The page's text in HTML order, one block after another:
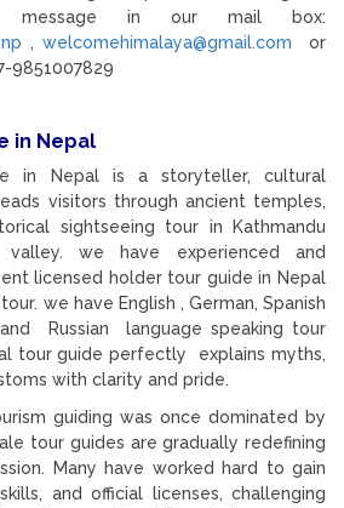
message in our mail box:
, welcomehimalaya@gmail.com or
9851007829
in Nepal
in Nepal is a storyteller, cultural
visitors through ancient temples,
sightseeing tour in Kathmandu
we have experienced and
licensed holder tour guide in Nepal
we have English , German, Spanish
Russian language speaking tour
tour guide perfectly explains myths,
with clarity and pride.
guiding was once dominated by
tour guides are gradually redefining
Many have worked hard to gain
and official licenses, challenging